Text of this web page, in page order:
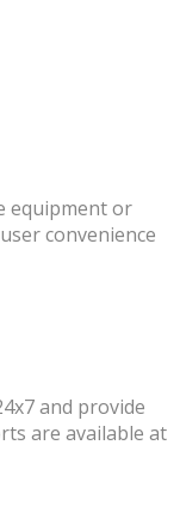
equipment or
convenience
and provide
are available at